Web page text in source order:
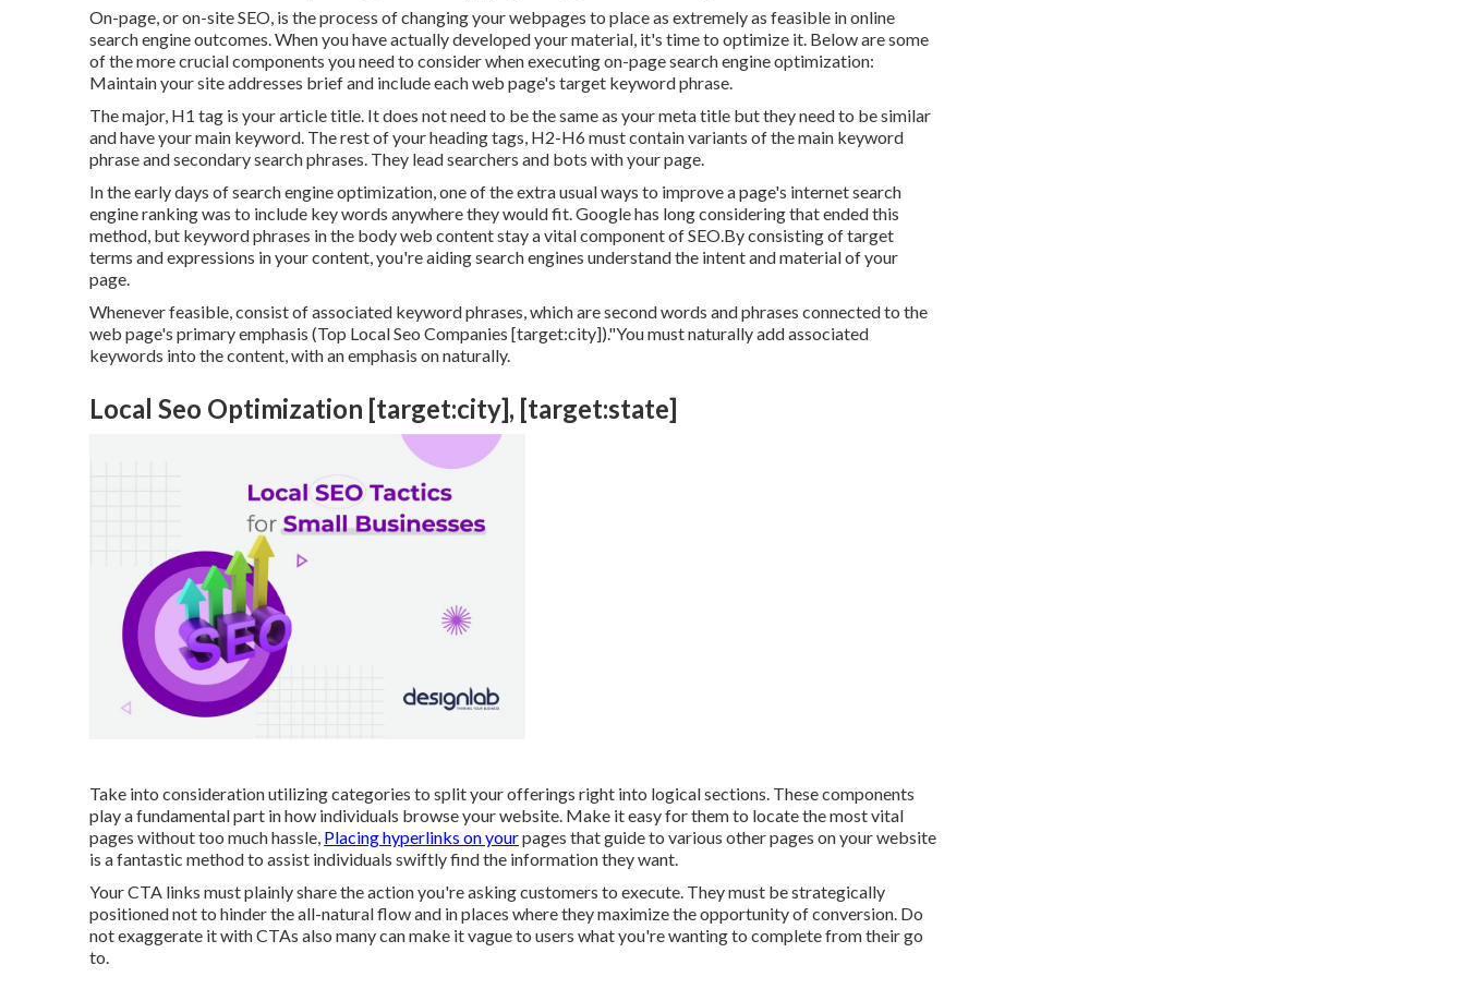
On-page, or on-site SEO, is the process of changing your webpages to place as extremely as feasible in online
search engine outcomes. When you have actually developed your material, it's time to optimize it. Below are some
of the more crucial components you need to consider when executing on-page search engine optimization:
Maintain your site addresses brief and include each web page's target keyword phrase.
The major, H1 tag is your article title. It does not need to be the same as your meta title but they need to be similar
and have your main keyword. The rest of your heading tags, H2-H6 must contain variants of the main keyword
phrase and secondary search phrases. They lead searchers and bots with your page.
In the early days of search engine optimization, one of the extra usual ways to improve a page's internet search
engine ranking was to include key words anywhere they would fit. Google has long considering that ended this
method, but keyword phrases in the body web content stay a vital component of SEO.By consisting of target
terms and expressions in your content, you're aiding search engines understand the intent and material of your
page.
Whenever feasible, consist of associated keyword phrases, which are second words and phrases connected to the
web page's primary emphasis (Top Local Seo Companies [target:city])."You must naturally add associated
keywords into the content, with an emphasis on naturally.
Local Seo Optimization [target:city], [target:state]
Take into consideration utilizing categories to split your offerings right into logical sections. These components
play a fundamental part in how individuals browse your website. Make it easy for them to locate the most vital
pages without too much hassle, Placing hyperlinks on yourpages that guide to various other pages on your website
is a fantastic method to assist individuals swiftly find the information they want.
Your CTA links must plainly share the action you're asking customers to execute. They must be strategically
positioned not to hinder the all-natural flow and in places where they maximize the opportunity of conversion. Do
not exaggerate it with CTAs also many can make it vague to users what you're wanting to complete from their go
to.